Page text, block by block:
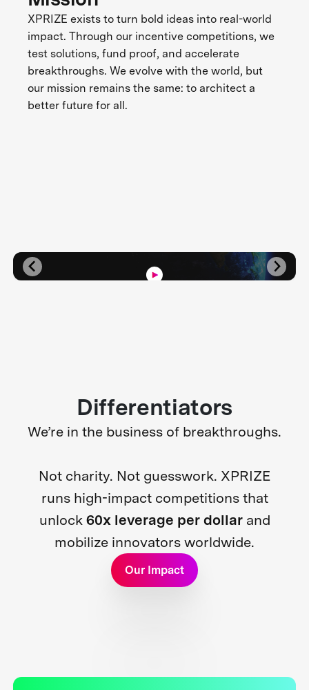
XPRIZE exists to turn bold ideas into real-world
impact. Through our incentive competitions, we
test solutions, fund proof, and accelerate
breakthroughs. We evolve with the world, but
our mission remains the same: to architect a
better future for all.
Differentiators
We’re in the business of breakthroughs.
Not charity. Not guesswork. XPRIZE
runs high-impact competitions that
unlock 60x leverage per dollarand
mobilize innovators worldwide.
Our Impact